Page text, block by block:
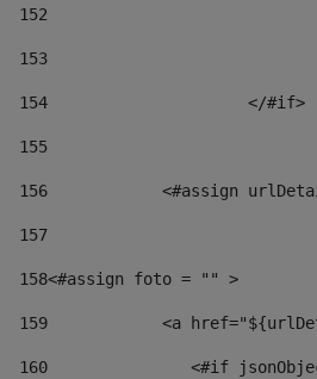
152
153
154
			</#if>
155
156
<#assign
157
158<#assign foto = "" >
159
<a
160
<#if